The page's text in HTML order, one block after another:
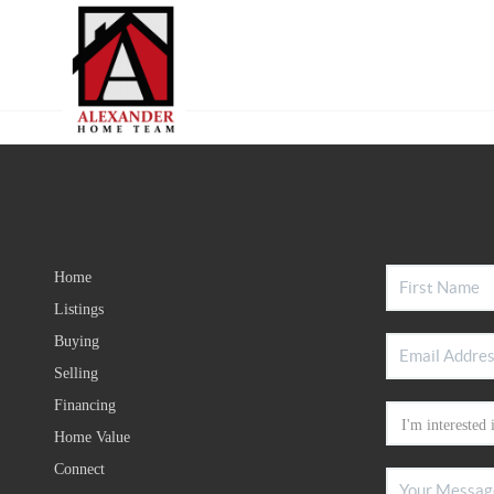
Home
Listings
Buying
Selling
Financing
Home Value
Connect